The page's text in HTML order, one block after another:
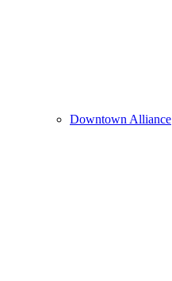
Downtown Alliance